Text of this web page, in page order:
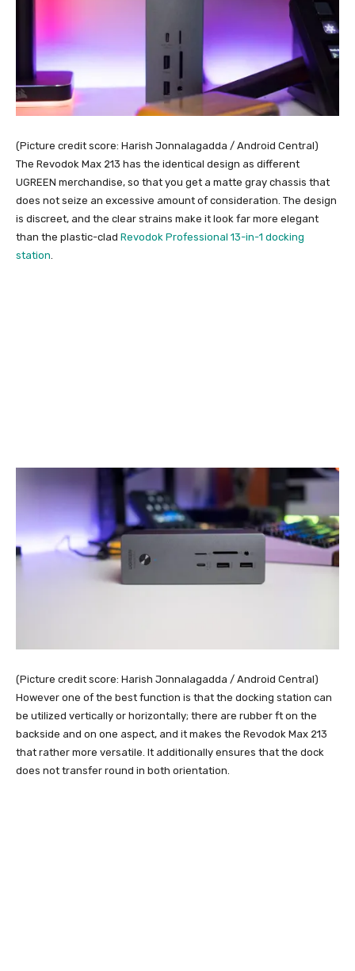
(Picture credit score: Harish Jonnalagadda / Android Central)
The Revodok Max 213 has the identical design as different
UGREEN merchandise, so that you get a matte gray chassis that
does not seize an excessive amount of consideration. The design
is discreet, and the clear strains make it look far more elegant
than the plastic-clad Revodok Professional 13-in-1 docking
station.
(Picture credit score: Harish Jonnalagadda / Android Central)
However one of the best function is that the docking station can
be utilized vertically or horizontally; there are rubber ft on the
backside and on one aspect, and it makes the Revodok Max 213
that rather more versatile. It additionally ensures that the dock
does not transfer round in both orientation.